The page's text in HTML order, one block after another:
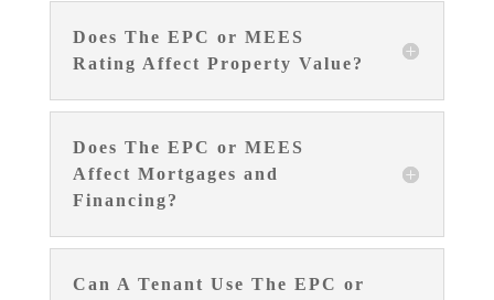
Does The EPC or MEES
Rating Affect Property Value?
Does The EPC or MEES
Affect Mortgages and
Financing?
Can A Tenant Use The EPC or